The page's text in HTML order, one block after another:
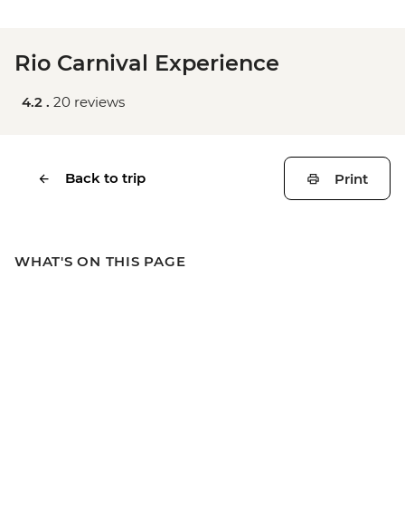
Rio Carnival Experience
4.2 . 20 reviews
Back to trip Print
WHAT'S ON THIS PAGE